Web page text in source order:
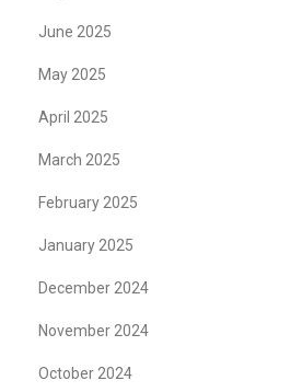
June 2025
May 2025
April 2025
March 2025
February 2025
January 2025
December 2024
November 2024
October 2024